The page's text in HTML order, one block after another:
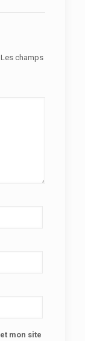
Les champs
mon site